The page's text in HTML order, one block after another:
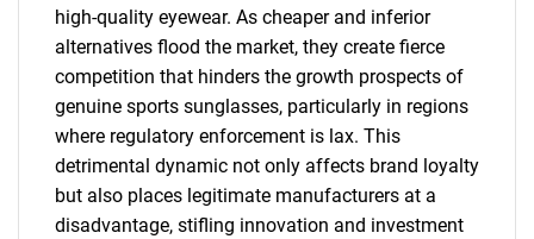
high-quality eyewear. As cheaper and inferior
alternatives flood the market, they create fierce
competition that hinders the growth prospects of
genuine sports sunglasses, particularly in regions
where regulatory enforcement is lax. This
detrimental dynamic not only affects brand loyalty
but also places legitimate manufacturers at a
disadvantage, stifling innovation and investment